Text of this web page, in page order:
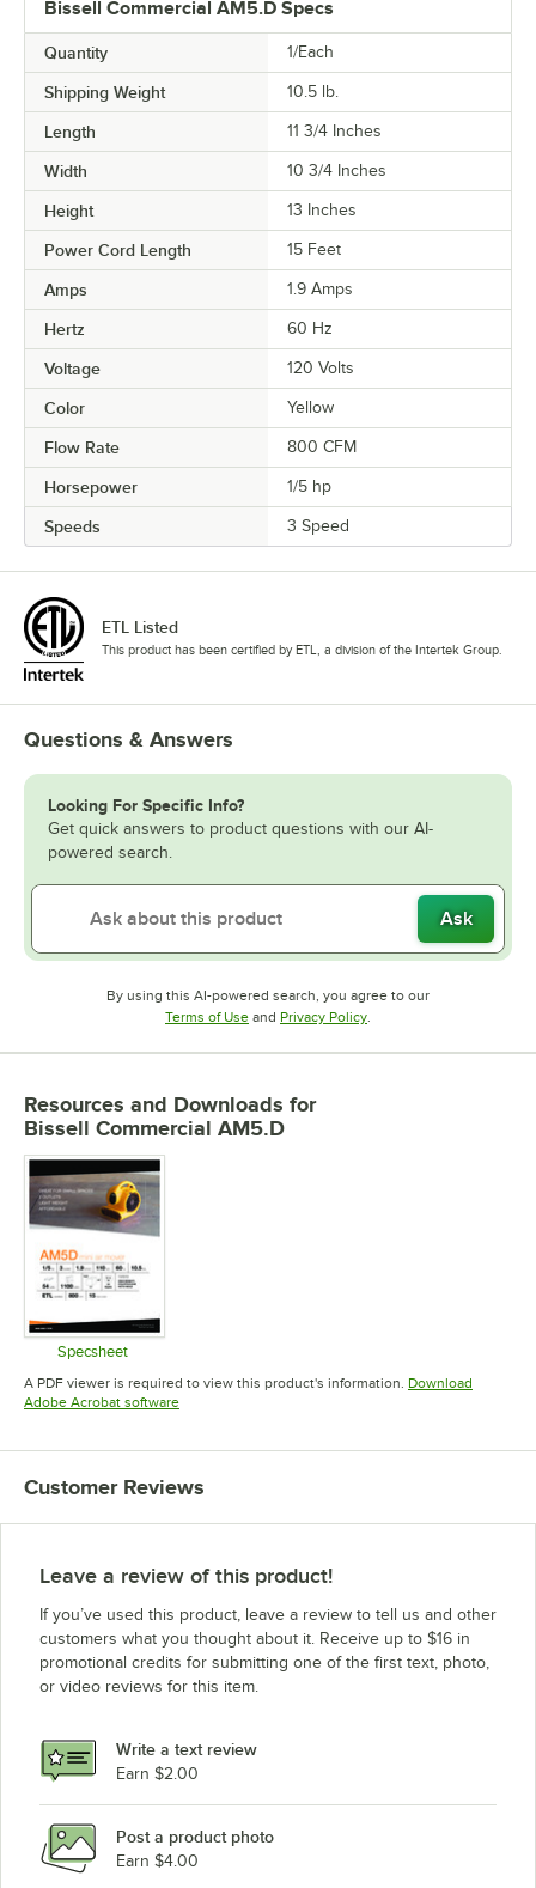
Bissell Commercial AM5.D Specs
Quantity 1/Each
Shipping Weight 10.5 lb.
Length 11 3/4 Inches
Width 10 3/4 Inches
Height 13 Inches
Power Cord Length 15 Feet
Amps 1.9 Amps
Hertz 60 Hz
Voltage 120 Volts
Color Yellow
Flow Rate 800 CFM
Horsepower 1/5 hp
Speeds 3 Speed
ETL Listed
This product has been certified by ETL, a division of the Intertek Group.
Questions & Answers
Looking For Specific Info?
Get quick answers to product questions with our AI-
powered search.
Ask
By using this AI-powered search, you agree to our
Terms of UseOpens in new tab
and Privacy PolicyOpens in new tab
.
Resources and Downloads for
Bissell Commercial AM5.D
Specsheet
Opens in new tab
A PDF viewer is required to view this product's information. Download
Adobe Acrobat softwareOpens in new tab
Customer Reviews
Leave a review of this product!
If you’ve used this product, leave a review to tell us and other
customers what you thought about it. Receive up to $16 in
promotional credits for submitting one of the first text, photo,
or video reviews for this item.
Write a text review
Earn $2.00
Post a product photo
Earn $4.00